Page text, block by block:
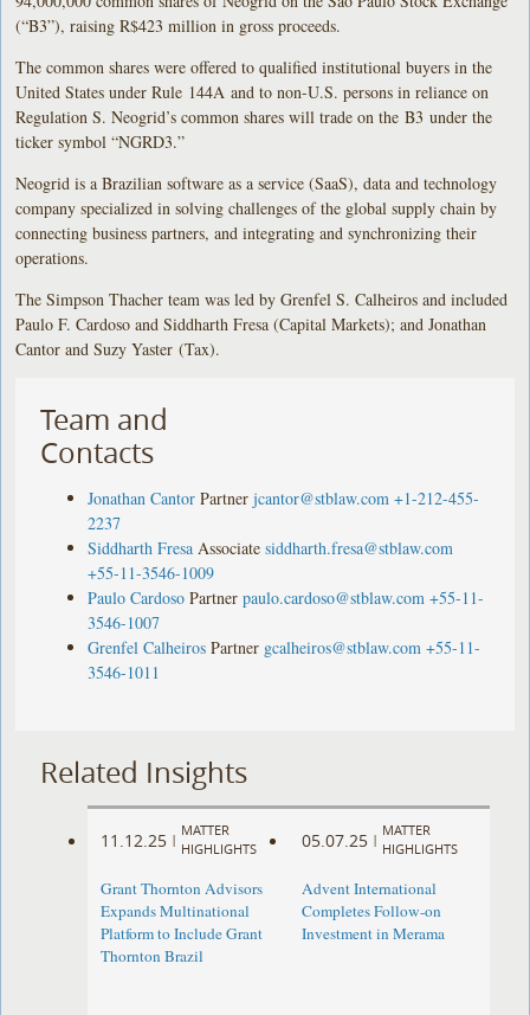
(“B3”), raising R$423 million in gross proceeds.
The common shares were offered to qualified institutional buyers in the
United States under Rule 144A and to non-U.S. persons in reliance on
Regulation S. Neogrid’s common shares will trade on the B3 under the
ticker symbol “NGRD3.”
Neogrid is a Brazilian software as a service (SaaS), data and technology
company specialized in solving challenges of the global supply chain by
connecting business partners, and integrating and synchronizing their
operations.
The Simpson Thacher team was led by Grenfel S. Calheiros and included
Paulo F. Cardoso and Siddharth Fresa (Capital Markets); and Jonathan
Cantor and Suzy Yaster (Tax).
Team and
Contacts
Jonathan Cantor Partner jcantor@stblaw.com +1-212-455-
2237
Siddharth Fresa Associate siddharth.fresa@stblaw.com
+55-11-3546-1009
Paulo Cardoso Partner paulo.cardoso@stblaw.com +55-11-
3546-1007
Grenfel Calheiros Partner gcalheiros@stblaw.com +55-11-
3546-1011
Related Insights
11.12.25 |
MATTER
HIGHLIGHTS
Grant Thornton Advisors
Expands Multinational
Platform to Include Grant
Thornton Brazil
05.07.25 |
MATTER
HIGHLIGHTS
Advent International
Completes Follow-on
Investment in Merama